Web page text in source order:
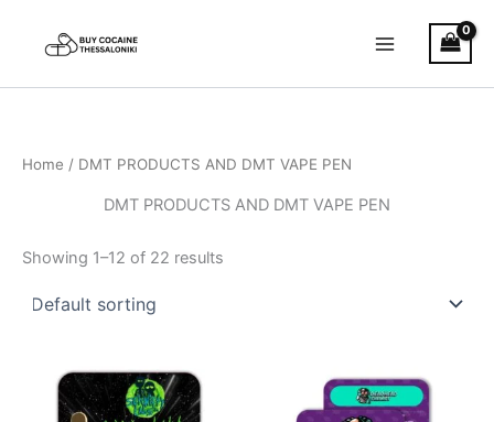
Home / DMT PRODUCTS AND DMT VAPE PEN
DMT PRODUCTS AND DMT VAPE PEN
Showing 1–12 of 22 results